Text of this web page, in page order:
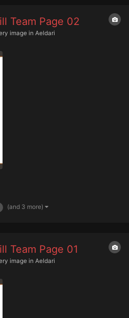
Team Page 02
image in Aeldari
(and 3 more)
Team Page 01
image in Aeldari